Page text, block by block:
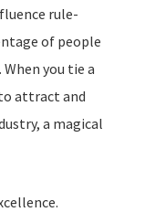
rule-
of people
you tie a
attract and
a magical